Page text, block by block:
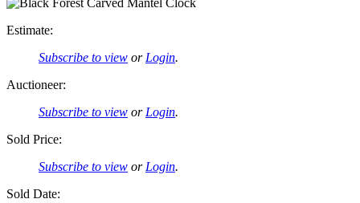
Estimate:
Subscribe to view or Login.
Auctioneer:
Subscribe to view or Login.
Sold Price:
Subscribe to view or Login.
Sold Date: